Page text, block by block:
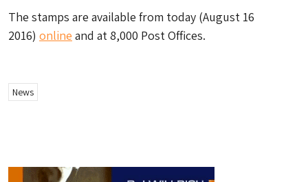
The stamps are available from today (August 16
2016) online and at 8,000 Post Offices.
News